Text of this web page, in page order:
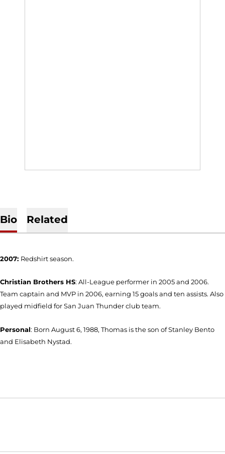
Bio Related
2007: Redshirt season.
Christian Brothers HS: All-League performer in 2005 and 2006.
Team captain and MVP in 2006, earning 15 goals and ten assists. Also
played midfield for San Juan Thunder club team.
Personal: Born August 6, 1988, Thomas is the son of Stanley Bento
and Elisabeth Nystad.